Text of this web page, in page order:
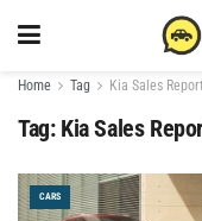
Home Tag Kia Sales
Tag: Kia Sales
CARS